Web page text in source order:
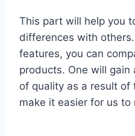
This part will help you
differences with
features, you can
products. One will
of quality as a result of
make it easier for us